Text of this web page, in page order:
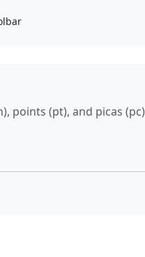
points (pt), and picas